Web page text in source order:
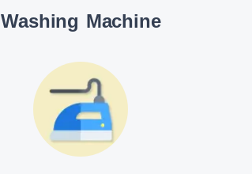
Washing Machine